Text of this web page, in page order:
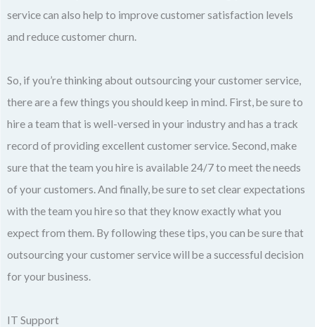
service can also help to improve customer satisfaction levels
and reduce customer churn.
So, if you’re thinking about outsourcing your customer service,
there are a few things you should keep in mind. First, be sure to
hire a team that is well-versed in your industry and has a track
record of providing excellent customer service. Second, make
sure that the team you hire is available 24/7 to meet the needs
of your customers. And finally, be sure to set clear expectations
with the team you hire so that they know exactly what you
expect from them. By following these tips, you can be sure that
outsourcing your customer service will be a successful decision
for your business.
IT Support